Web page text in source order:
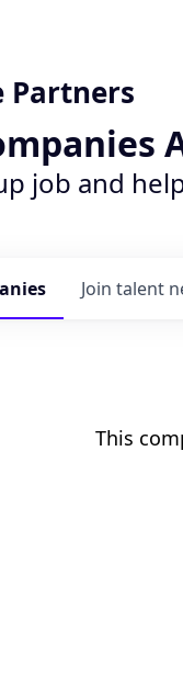
Partners
job and
Join talent
This